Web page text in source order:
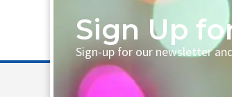
Sign Up
Sign-up for our newsletter